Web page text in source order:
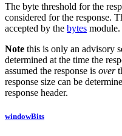
The byte threshold for the
considered for the response.
accepted by the bytes module.
Note this is only an advisory
determined at the time the
assumed the response is over
response size can be
response header.
windowBits